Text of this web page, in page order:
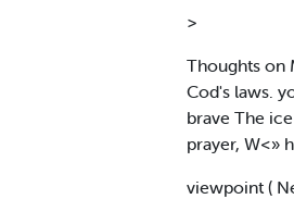
>
Thoughts on
Cod's laws.
brave The
prayer, W<»
viewpoint (